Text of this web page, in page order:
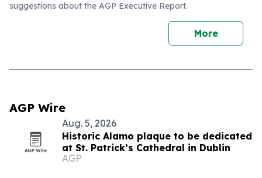
suggestions about the AGP Executive Report.
More
AGP Wire
Aug. 5, 2026
Historic Alamo plaque to be dedicated
at St. Patrick’s Cathedral in Dublin
AGP